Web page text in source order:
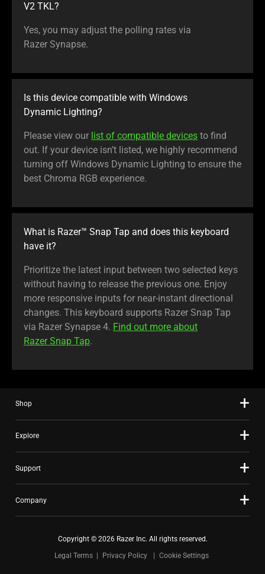
V2 TKL?
Yes, you may adjust the polling rates via
Razer Synapse.
Is this device compatible with Windows
Dynamic Lighting?
Please view our list of compatible devices to find
out. If your device isn’t listed, we highly recommend
turning off Windows Dynamic Lighting to ensure the
best Chroma RGB experience.
What is Razer™ Snap Tap and does this keyboard
have it?
Prioritize the latest input between two selected keys
without having to release the previous one. Enjoy
more responsive inputs for near-instant directional
changes. This keyboard supports Razer Snap Tap
via Razer Synapse 4. Find out more about
Razer Snap Tap.
Shop
Explore
Support
Company
Copyright © 2026 Razer Inc. All rights reserved.
Legal Terms
Privacy Policy Cookie Settings